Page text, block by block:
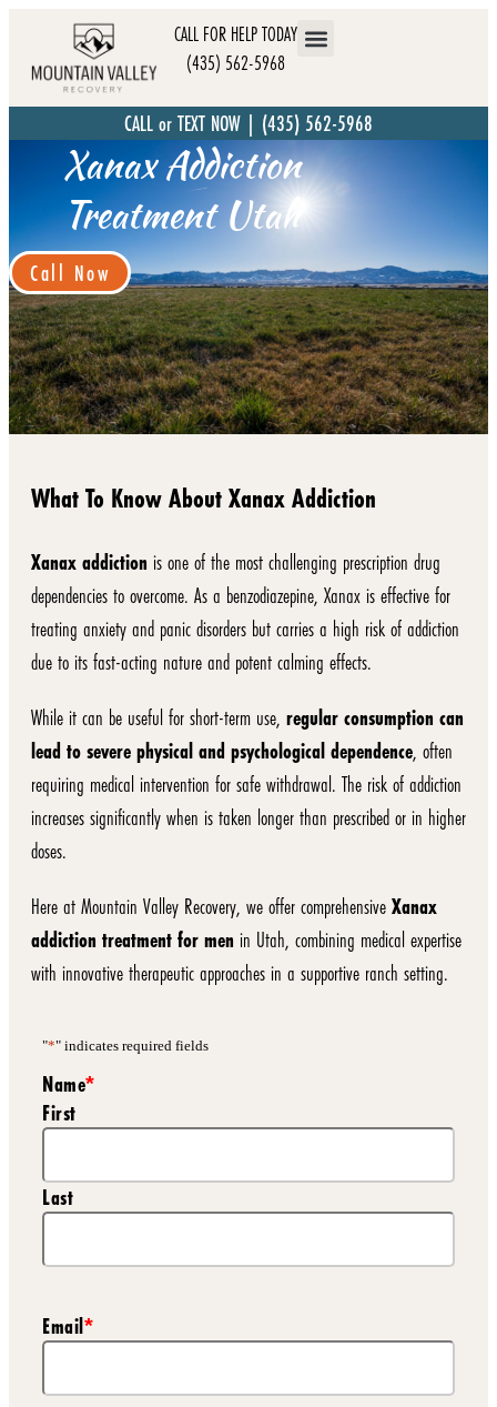
CALL FOR HELP TODAY
(435) 562-5968
CALL or TEXT NOW | (435) 562-5968
Xanax Addiction
Treatment Utah
Call Now
What To Know About Xanax Addiction
Xanax addiction is one of the most challenging prescription drug
dependencies to overcome. As a benzodiazepine, Xanax is effective for
treating anxiety and panic disorders but carries a high risk of addiction
due to its fast-acting nature and potent calming effects.
While it can be useful for short-term use, regular consumption can
lead to severe physical and psychological dependence, often
requiring medical intervention for safe withdrawal. The risk of addiction
increases significantly when is taken longer than prescribed or in higher
doses.
Here at Mountain Valley Recovery, we offer comprehensiveXanax
addiction treatment for men in Utah, combining medical expertise
with innovative therapeutic approaches in a supportive ranch setting.
"*" indicates required fields
Name*
First
Last
Email*